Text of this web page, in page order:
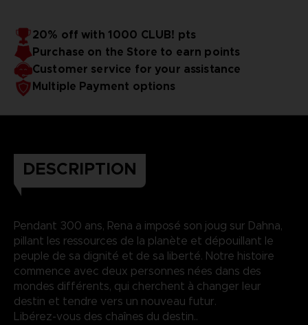
20% off with 1000 CLUB! pts
Purchase on the Store to earn points
Customer service for your assistance
Multiple Payment options
DESCRIPTION
Pendant 300 ans, Rena a imposé son joug sur Dahna,
pillant les ressources de la planète et dépouillant le
peuple de sa dignité et de sa liberté. Notre histoire
commence avec deux personnes nées dans des
mondes différents, qui cherchent à changer leur
destin et tendre vers un nouveau futur.
Libérez-vous des chaînes du destin..